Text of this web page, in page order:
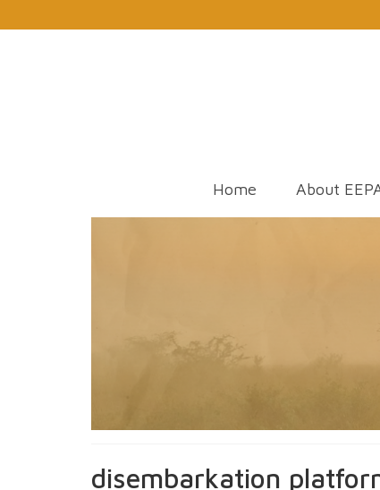
Home About
disembarkation